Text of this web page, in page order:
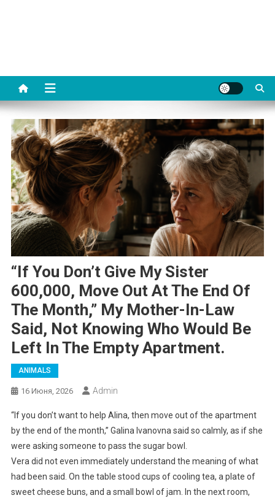
“If You Don’t Give My Sister
600,000, Move Out At The End Of
The Month,” My Mother-In-Law
Said, Not Knowing Who Would Be
Left In The Empty Apartment.
ANIMALS
16 Июня, 2026 Admin
“If you don’t want to help Alina, then move out of the apartment
by the end of the month,” Galina Ivanovna said so calmly, as if she
were asking someone to pass the sugar bowl.
Vera did not even immediately understand the meaning of what
had been said. On the table stood cups of cooling tea, a plate of
sweet cheese buns, and a small bowl of jam. In the next room,